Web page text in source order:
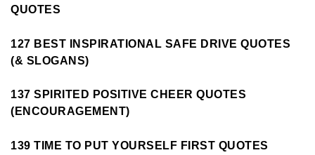
QUOTES
127 BEST INSPIRATIONAL SAFE DRIVE QUOTES
(& SLOGANS)
137 SPIRITED POSITIVE CHEER QUOTES
(ENCOURAGEMENT)
139 TIME TO PUT YOURSELF FIRST QUOTES